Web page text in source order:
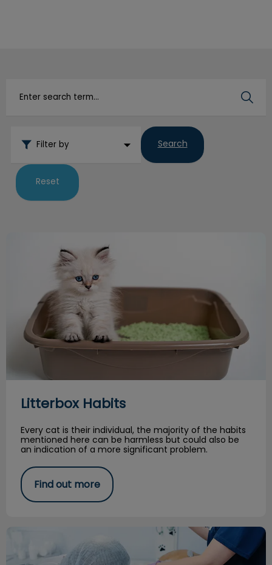
Submit
Filter by Search
Reset
Litterbox Habits
Every cat is their individual, the majority of the habits
mentioned here can be harmless but could also be
an indication of a more significant problem.
Find out more
Persistent or ‘Retained’ Deciduous Teeth